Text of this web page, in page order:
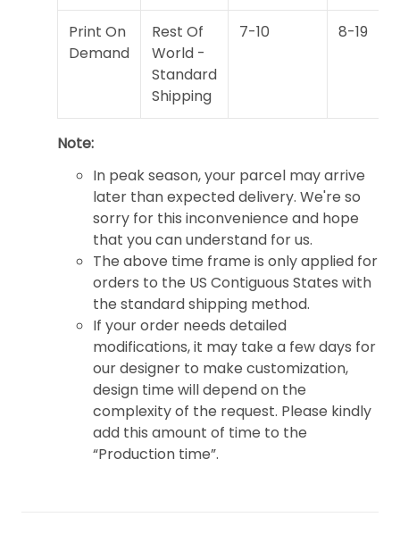
Print On
Demand
Rest Of
World -
Standard
Shipping
7-10 8-19
Note:
In peak season, your parcel may arrive
later than expected delivery. We're so
sorry for this inconvenience and hope
that you can understand for us.
The above time frame is only applied for
orders to the US Contiguous States with
the standard shipping method.
If your order needs detailed
modifications, it may take a few days for
our designer to make customization,
design time will depend on the
complexity of the request. Please kindly
add this amount of time to the
“Production time”.